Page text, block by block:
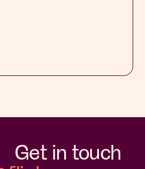
Get in touch